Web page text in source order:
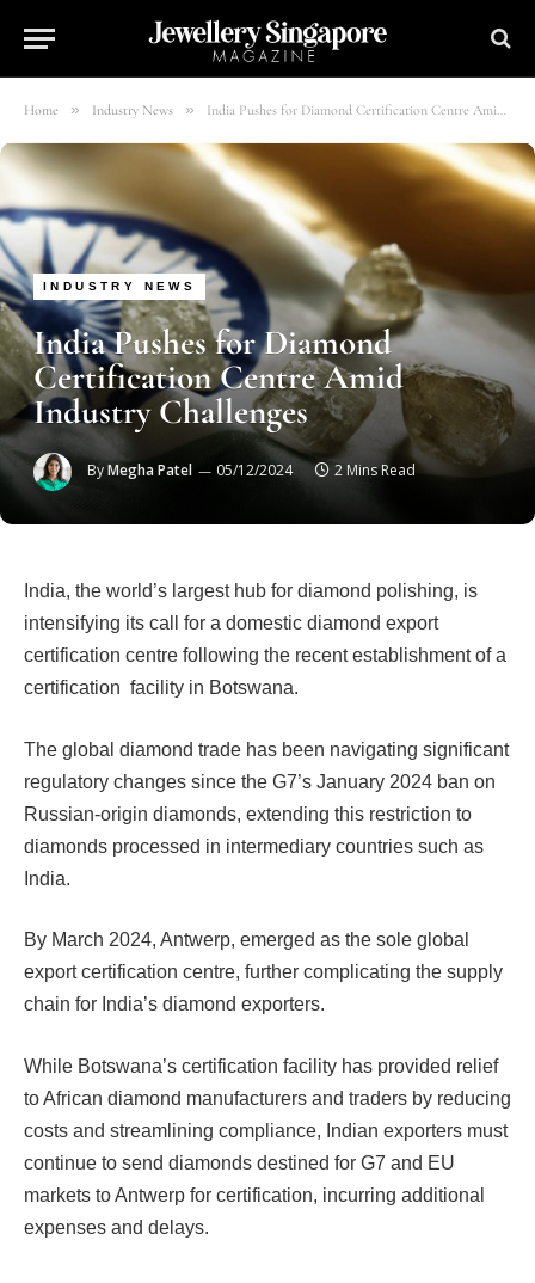
Home » Industry News » India Pushes for Diamond Certification Centre Amid Industry Challenges
INDUSTRY NEWS
India Pushes for Diamond
Certification Centre Amid
Industry Challenges
ByMegha Patel 05/12/2024 2 Mins Read
India, the world’s largest hub for diamond polishing, is
intensifying its call for a domestic diamond export
certification centre following the recent establishment of a
certification facility in Botswana.
The global diamond trade has been navigating significant
regulatory changes since the G7’s January 2024 ban on
Russian-origin diamonds, extending this restriction to
diamonds processed in intermediary countries such as
India.
By March 2024, Antwerp, emerged as the sole global
export certification centre, further complicating the supply
chain for India’s diamond exporters.
While Botswana’s certification facility has provided relief
to African diamond manufacturers and traders by reducing
costs and streamlining compliance, Indian exporters must
continue to send diamonds destined for G7 and EU
markets to Antwerp for certification, incurring additional
expenses and delays.